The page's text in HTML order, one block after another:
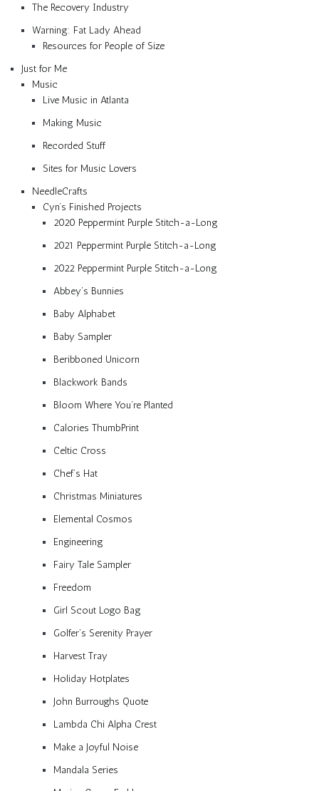
The Recovery Industry
Warning: Fat Lady Ahead
Resources for People of Size
Just for Me
Music
Live Music in Atlanta
Making Music
Recorded Stuff
Sites for Music Lovers
NeedleCrafts
Cyn’s Finished Projects
2020 Peppermint Purple Stitch-a-Long
2021 Peppermint Purple Stitch-a-Long
2022 Peppermint Purple Stitch-a-Long
Abbey’s Bunnies
Baby Alphabet
Baby Sampler
Beribboned Unicorn
Blackwork Bands
Bloom Where You’re Planted
Calories ThumbPrint
Celtic Cross
Chef’s Hat
Christmas Miniatures
Elemental Cosmos
Engineering
Fairy Tale Sampler
Freedom
Girl Scout Logo Bag
Golfer’s Serenity Prayer
Harvest Tray
Holiday Hotplates
John Burroughs Quote
Lambda Chi Alpha Crest
Make a Joyful Noise
Mandala Series